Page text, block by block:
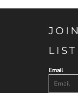
LIST
Email